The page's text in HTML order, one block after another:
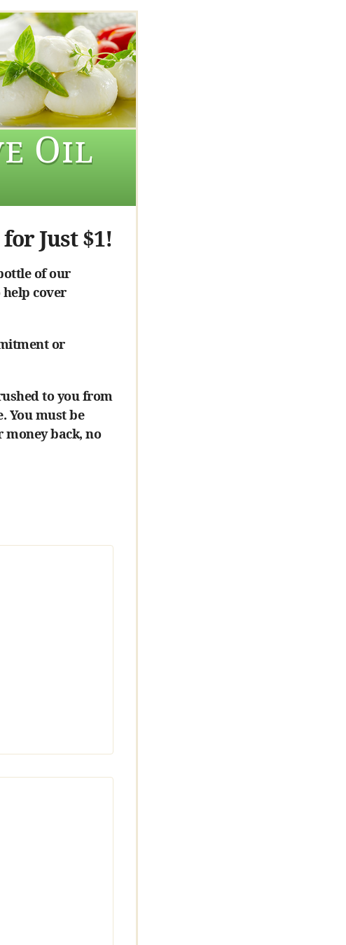
Oil
for Just $1!
of our
cover
or
to you from
You must be
money back, no